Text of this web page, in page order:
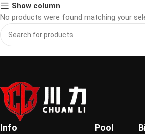
Meet Our Brand
We are proud to partner with [苏尼日
billiards champion recognized for
and sportsmanship.As our official
he shares our passion for precision
Learn More
Show column
No products were found matching your
Info
Pool